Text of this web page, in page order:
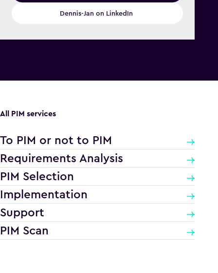
Dennis-Jan on LinkedIn
All PIM services
To PIM or not to PIM
Requirements Analysis
PIM Selection
Implementation
Support
PIM Scan